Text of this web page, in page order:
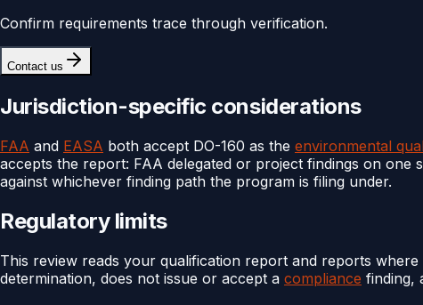
Confirm requirements trace through verification.
Contact us
Jurisdiction-specific considerations
FAA and EASA both accept DO-160 as the environmental
accepts the report: FAA delegated or project findings on one
against whichever finding path the program is filing under.
Regulatory limits
This review reads your qualification report and reports
determination, does not issue or accept a compliance finding,